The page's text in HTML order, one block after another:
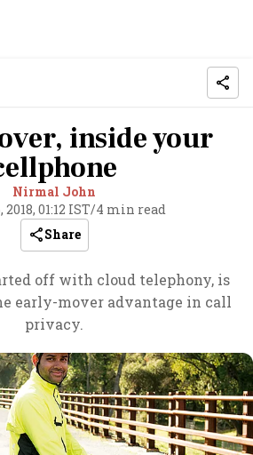
inside your
Nirmal John
01:12 IST/4 min read
Share
off with cloud telephony, is
early-mover advantage in call
privacy.